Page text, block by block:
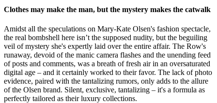
Clothes may make the man, but the mystery makes the catwalk
Amidst all the speculations on Mary-Kate Olsen's fashion spectacle,
the real bombshell here isn’t the supposed nudity, but the beguiling
veil of mystery she's expertly laid over the entire affair. The Row's
runaway, devoid of the manic camera flashes and the unending feed
of posts and comments, was a breath of fresh air in an oversaturated
digital age – and it certainly worked to their favor. The lack of photo
evidence, paired with the tantalizing rumors, only adds to the allure
of the Olsen brand. Silent, exclusive, tantalizing – it's a formula as
perfectly tailored as their luxury collections.